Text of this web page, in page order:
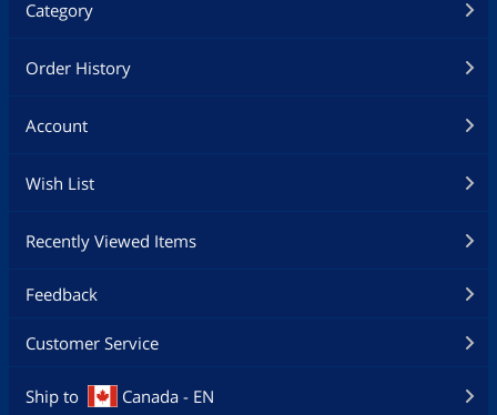
Category
Order History
Account
Wish List
Recently Viewed Items
Feedback
Customer Service
Ship to Canada - EN